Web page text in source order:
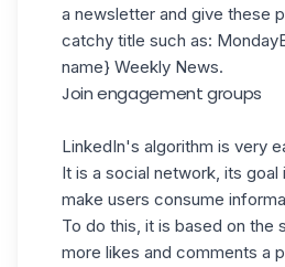
a newsletter and give these
catchy title such as:
name} Weekly News.
Join engagement groups
LinkedIn's algorithm is very
It is a social network, its
make users consume
To do this, it is based on the
more likes and comments a